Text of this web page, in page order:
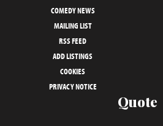
COMEDY NEWS
MAILING LIST
RSS FEED
ADD LISTINGS
COOKIES
PRIVACY NOTICE
Quote